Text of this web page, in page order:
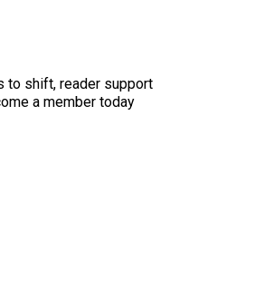
to shift, reader support
a member today